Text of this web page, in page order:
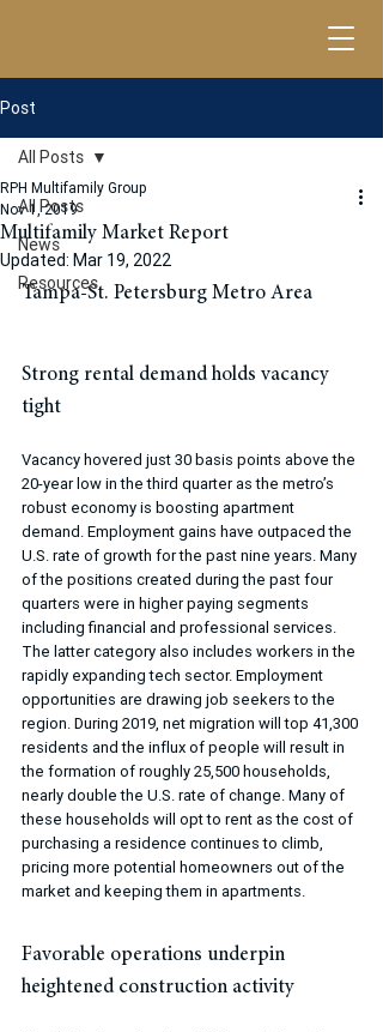
Post
All Posts
News
Resources
All Posts
Multifamily Market Report
RPH Multifamily Group
Nov 1, 2019
Updated: Mar 19, 2022
​Tampa-St. Petersburg Metro Area
Strong rental demand holds vacancy
tight
Vacancy hovered just 30 basis points above the
20-year low in the third quarter as the metro’s
robust economy is boosting apartment
demand. Employment gains have outpaced the
U.S. rate of growth for the past nine years. Many
of the positions created during the past four
quarters were in higher paying segments
including financial and professional services.
The latter category also includes workers in the
rapidly expanding tech sector. Employment
opportunities are drawing job seekers to the
region. During 2019, net migration will top 41,300
residents and the influx of people will result in
the formation of roughly 25,500 households,
nearly double the U.S. rate of change. Many of
these households will opt to rent as the cost of
purchasing a residence continues to climb,
pricing more potential homeowners out of the
market and keeping them in apartments.
Favorable operations underpin
heightened construction activity